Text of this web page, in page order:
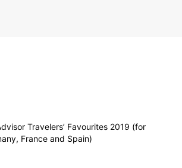
Travelers’ Favourites 2019 (for
France and Spain)